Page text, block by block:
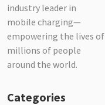
industry leader in
mobile charging—
empowering the lives of
millions of people
around the world.
Categories